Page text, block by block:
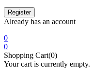
Already has an account
0
0
Shopping Cart(0)
Your cart is currently empty.